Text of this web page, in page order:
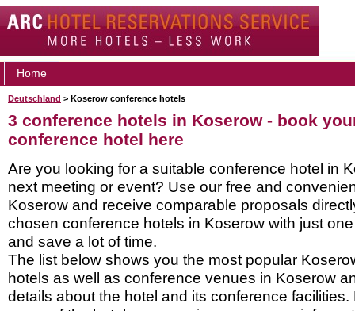
Home
Deutschland > Koserow conference hotels
3 conference hotels in Koserow - book
conference hotel here
Are you looking for a suitable conference hotel in
next meeting or event? Use our free and
Koserow and receive comparable proposals
chosen conference hotels in Koserow with just
and save a lot of time.
The list below shows you the most popular
hotels as well as conference venues in Koserow
details about the hotel and its conference facilities.